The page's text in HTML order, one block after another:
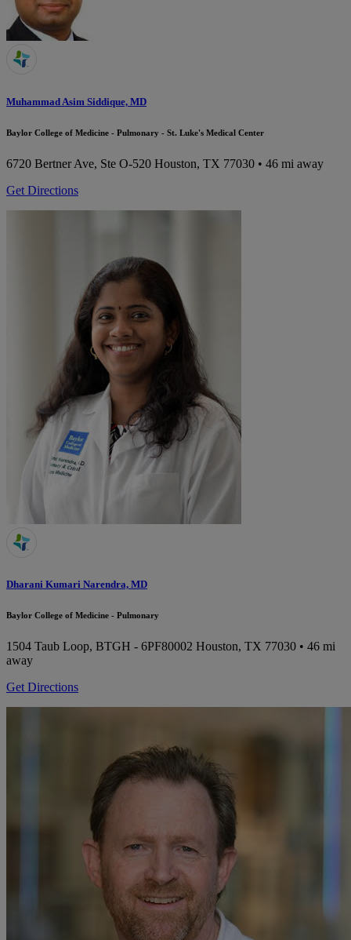
Muhammad Asim Siddique, MD
Baylor College of Medicine - Pulmonary - St. Luke's Medical Center
6720 Bertner Ave, Ste O-520 Houston, TX 77030 • 46 mi away
Get Directions
Dharani Kumari Narendra, MD
Baylor College of Medicine - Pulmonary
1504 Taub Loop, BTGH - 6PF80002 Houston, TX 77030 • 46 mi
away
Get Directions